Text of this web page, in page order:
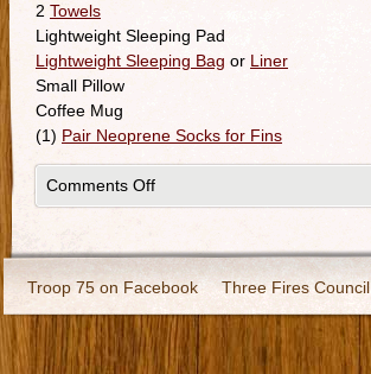
2 Towels
Lightweight Sleeping Pad
Lightweight Sleeping Bag or Liner
Small Pillow
Coffee Mug
(1) Pair Neoprene Socks for Fins
Comments Off
Troop 75 on Facebook Three Fires Council